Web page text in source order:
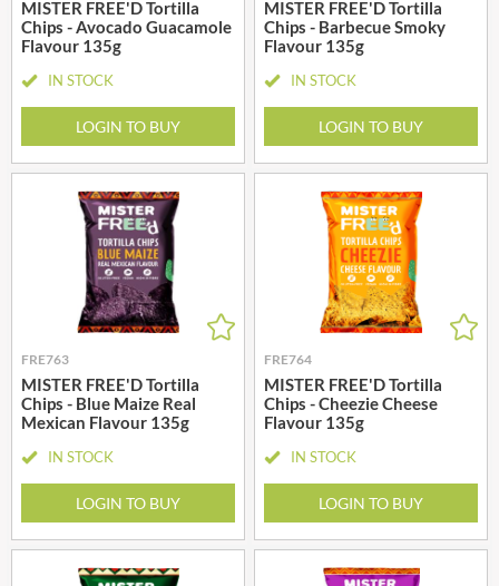
MISTER FREE'D Tortilla
Chips - Avocado Guacamole
Flavour 135g
IN STOCK
LOGIN TO BUY
MISTER FREE'D Tortilla
Chips - Barbecue Smoky
Flavour 135g
IN STOCK
LOGIN TO BUY
FRE763
MISTER FREE'D Tortilla
Chips - Blue Maize Real
Mexican Flavour 135g
IN STOCK
LOGIN TO BUY
FRE764
MISTER FREE'D Tortilla
Chips - Cheezie Cheese
Flavour 135g
IN STOCK
LOGIN TO BUY